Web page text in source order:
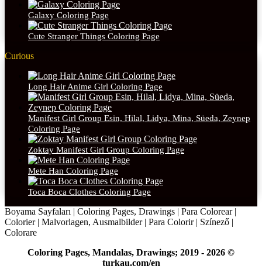
Galaxy Coloring Page
Cute Stranger Things Coloring Page
Curious
Long Hair Anime Girl Coloring Page
Manifest Girl Group Esin, Hilal, Lidya, Mina, Süeda, Zeynep
Coloring Page
Zoktay Manifest Girl Group Coloring Page
Mete Han Coloring Page
Toca Boca Clothes Coloring Page
Boyama Sayfaları | Coloring Pages, Drawings | Para Colorear |
Colorier | Malvorlagen, Ausmalbilder | Para Colorir | Színező |
Colorare
Coloring Pages, Mandalas, Drawings; 2019 - 2026 ©
turkau.com/en